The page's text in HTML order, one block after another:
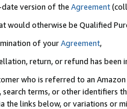
version of the Agreement
would otherwise be Qualified
of yourAgreement,
return, or refund has been
who is referred to an
terms, or other identifiers
links below, or variations or